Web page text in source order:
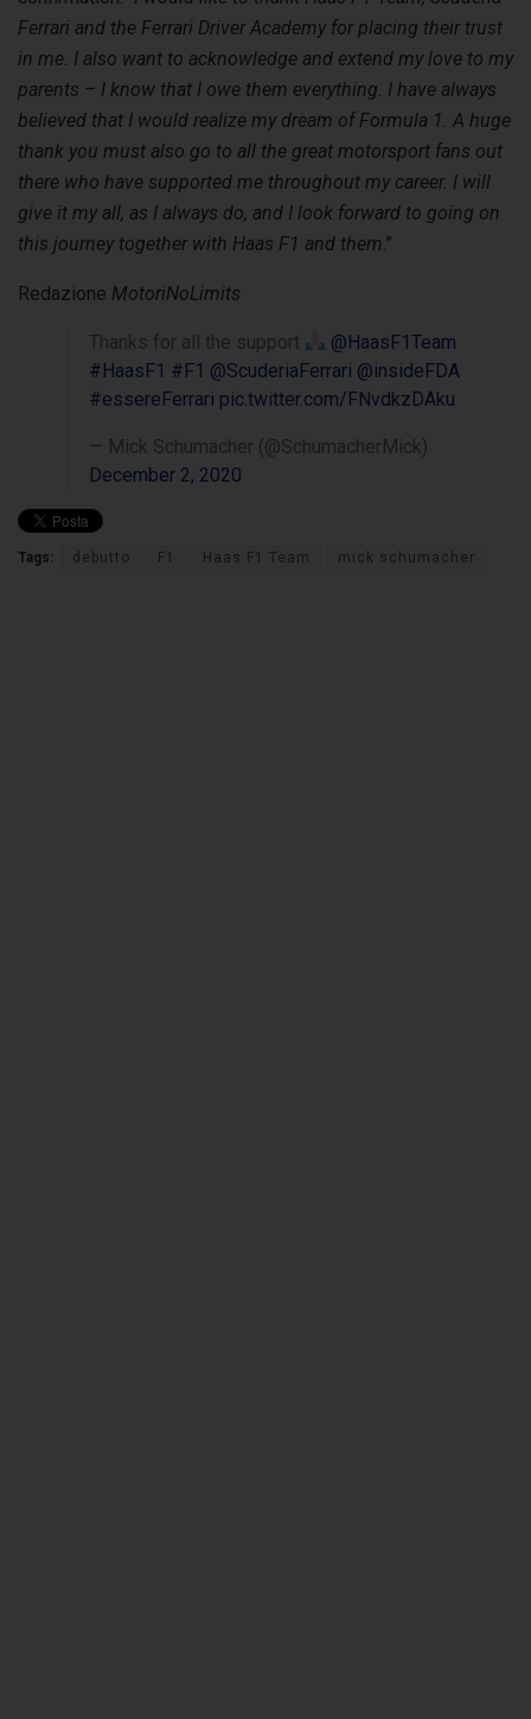
Ferrari and the Ferrari Driver Academy for placing their trust
in me. I also want to acknowledge and extend my love to my
parents – I know that I owe them everything. I have always
believed that I would realize my dream of Formula 1. A huge
thank you must also go to all the great motorsport fans out
there who have supported me throughout my career. I will
give it my all, as I always do, and I look forward to going on
this journey together with Haas F1 and them .”
Redazione MotoriNoLimits
Thanks for all the support
@HaasF1Team
#HaasF1 #F1 @ScuderiaFerrari @insideFDA
#essereFerrari pic.twitter.com/FNvdkzDAku
— Mick Schumacher (@SchumacherMick)
December 2, 2020
Tags: debutto F1 Haas F1 Team mick schumacher